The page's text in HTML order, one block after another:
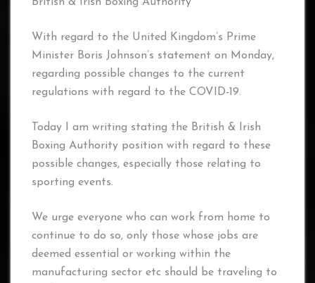
British & Irish Boxing Authority
With regard to the United Kingdom’s Prime
Minister Boris Johnson’s statement on Monday,
regarding possible changes to the current
regulations with regard to the COVID-19.
Today I am writing stating the British & Irish
Boxing Authority position with regard to these
possible changes, especially those relating to
sporting events.
We urge everyone who can work from home to
continue to do so, only those whose jobs are
deemed essential or working within the
manufacturing sector etc should be traveling to